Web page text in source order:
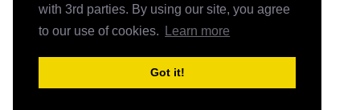
with 3rd parties. By using our site, you agree
to our use of cookies.
Learn more
Got it!